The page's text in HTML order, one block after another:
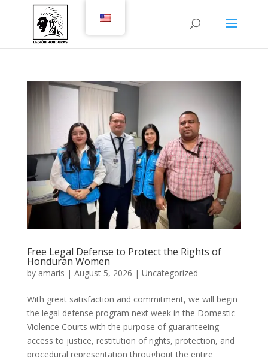
Free Legal Defense to Protect the Rights of
Honduran Women
by amaris | August 5, 2026 | Uncategorized
With great satisfaction and commitment, we will begin
the legal defense program next week in the Domestic
Violence Courts with the purpose of guaranteeing
access to justice, restitution of rights, protection, and
procedural representation throughout the entire